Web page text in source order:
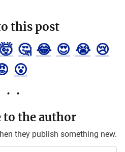
this post
🤯 🤔 😂 😍 😭 😢
😮
to the author
they publish something new.